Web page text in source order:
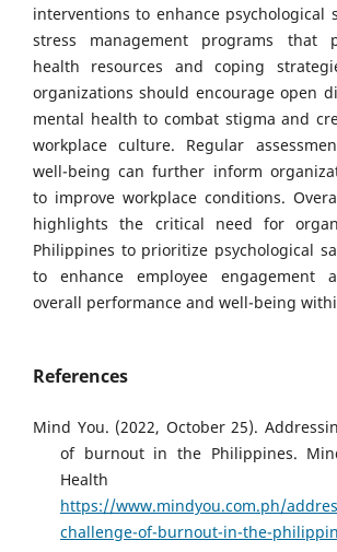
interventions to enhance psychological
stress management programs that
health resources and coping
organizations should encourage open
mental health to combat stigma and
workplace culture. Regular
well-being can further inform
to improve workplace conditions.
highlights the critical need for
Philippines to prioritize psychological
to enhance employee engagement
overall performance and well-being
References
Mind You. (2022, October 25).
of burnout in the Philippines.
Health
https://www.mindyou.com.ph/
challenge-of-burnout-in-the-